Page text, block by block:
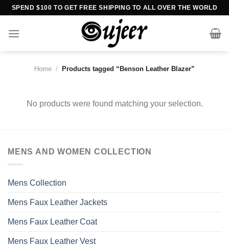
Skip
content
SPEND $100 TO GET FREE SHIPPING TO ALL OVER THE WORLD
Home / Products tagged “Benson Leather Blazer”
No products were found matching your selection.
MENS AND WOMEN COLLECTION
Mens Collection
Mens Faux Leather Jackets
Mens Faux Leather Coat
Mens Faux Leather Vest